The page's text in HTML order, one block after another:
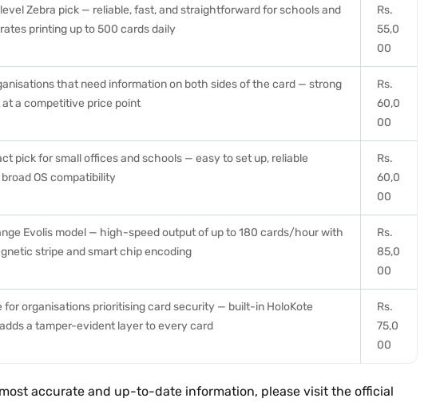
Zebra pick — reliable, fast, and straightforward for schools and
printing up to 500 cards daily
Rs.
55,0
00
that need information on both sides of the card — strong
a competitive price point
Rs.
60,0
00
pick for small offices and schools — easy to set up, reliable
OS compatibility
Rs.
60,0
00
Evolis model — high-speed output of up to 180 cards/hour with
stripe and smart chip encoding
Rs.
85,0
00
for organisations prioritising card security — built-in HoloKote
a tamper-evident layer to every card
Rs.
75,0
00
accurate and up-to-date information, please visit the official